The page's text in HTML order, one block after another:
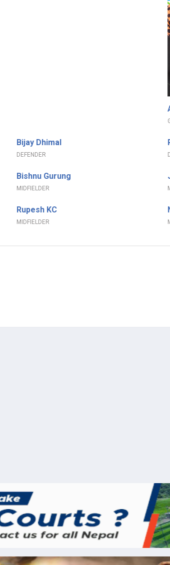
Bijay Dhimal
DEFENDER
Bishnu Gurung
MIDFIELDER
Rupesh KC
MIDFIELDER